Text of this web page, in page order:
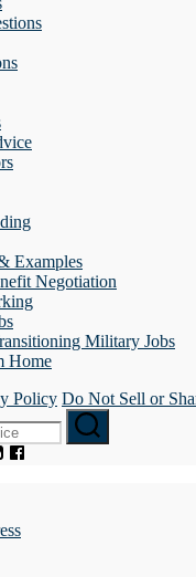
Examples
Negotiation
Military Jobs
Home
Policy Do Not Sell or